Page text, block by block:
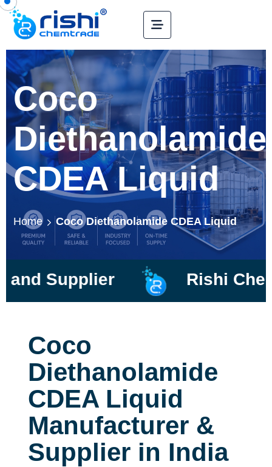
Coco
Diethanolamide
CDEA Liquid
Home Coco Diethanolamide CDEA Liquid
Rishi
Coco
Diethanolamide
CDEA Liquid
Manufacturer &
Supplier in India